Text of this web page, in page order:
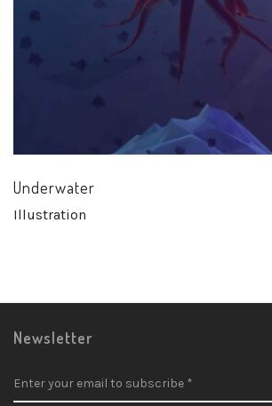
Underwater
Illustration
Newsletter